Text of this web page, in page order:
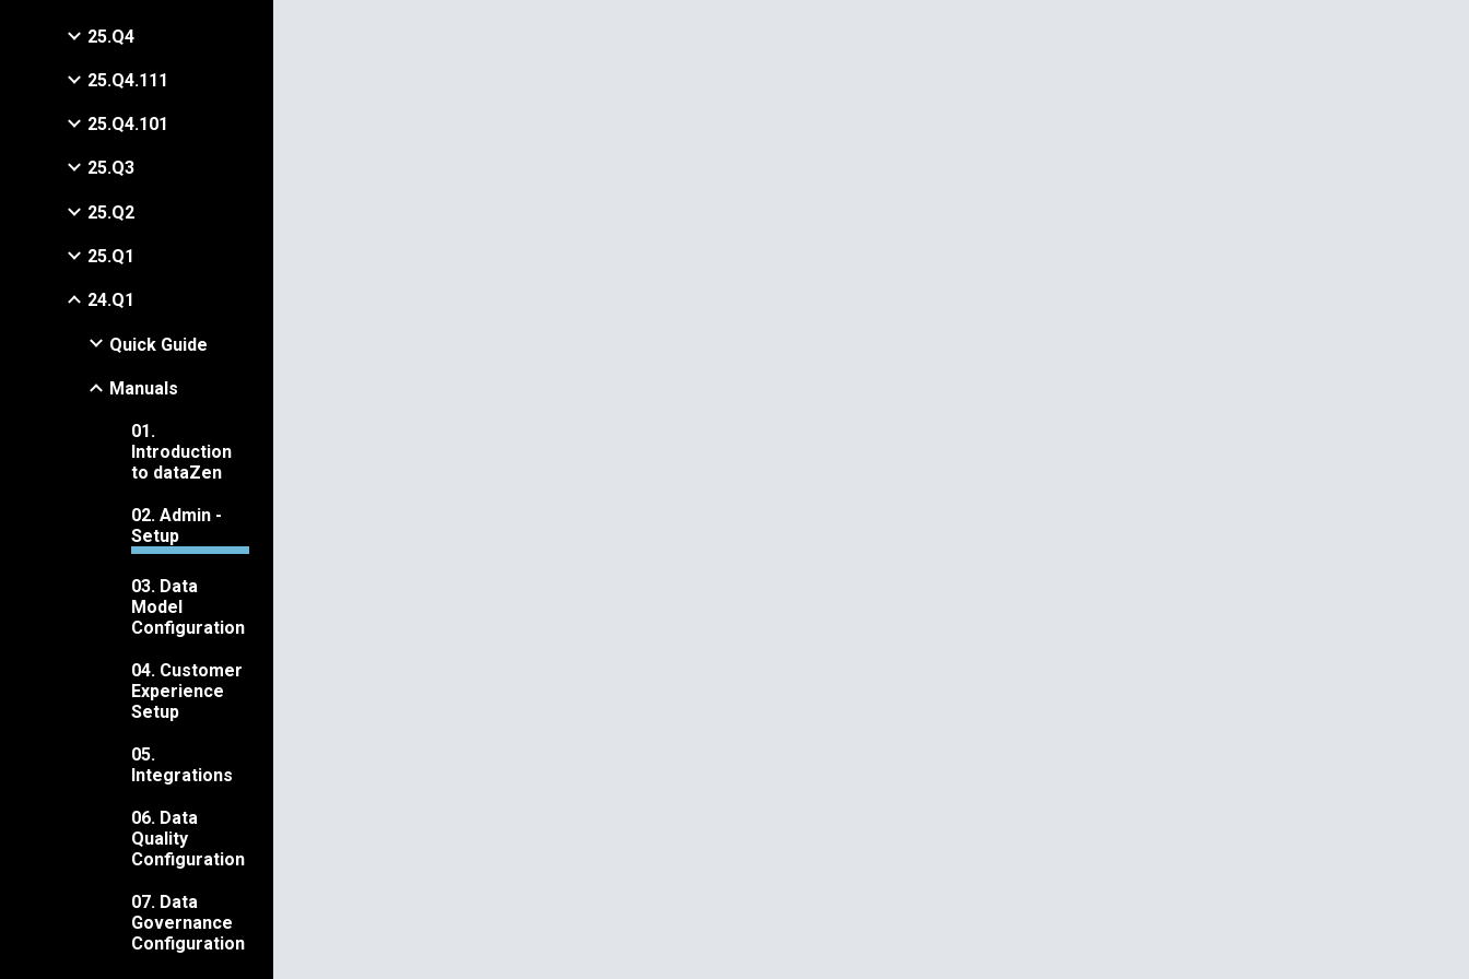
25.Q4
25.Q4.111
25.Q4.101
25.Q3
25.Q2
25.Q1
24.Q1
Quick Guide
Manuals
01.
Introduction
to dataZen
02. Admin -
Setup
03. Data
Model
Configuration
04. Customer
Experience
Setup
05.
Integrations
06. Data
Quality
Configuration
07. Data
Governance
Configuration